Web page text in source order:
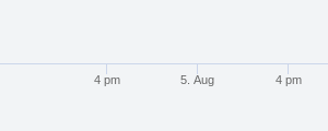
4 pm 5. Aug 4 pm